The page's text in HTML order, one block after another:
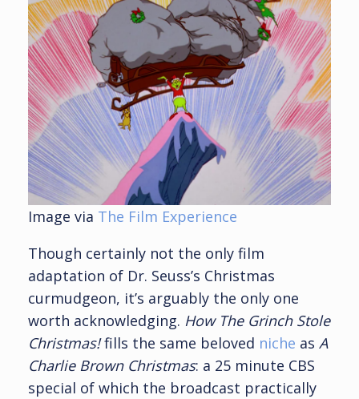
Image via The Film Experience
Though certainly not the only film
adaptation of Dr. Seuss’s Christmas
curmudgeon, it’s arguably the only one
worth acknowledging. How The Grinch Stole
Christmas!fills the same beloved niche as A
Charlie Brown Christmas: a 25 minute CBS
special of which the broadcast practically